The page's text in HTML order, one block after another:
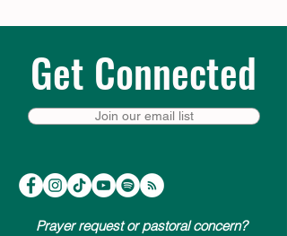
Get Connected
Join our email list
Prayer request or pastoral concern?